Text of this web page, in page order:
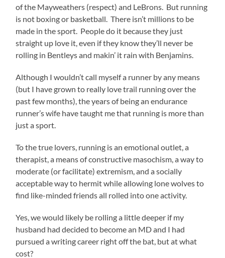
of the Mayweathers (respect) and LeBrons. But running
is not boxing or basketball. There isn’t millions to be
made in the sport. People do it because they just
straight up love it, even if they know they’ll never be
rolling in Bentleys and makin’ it rain with Benjamins.
Although I wouldn’t call myself a runner by any means
(but I have grown to really love trail running over the
past few months), the years of being an endurance
runner’s wife have taught me that running is more than
just a sport.
To the true lovers, running is an emotional outlet, a
therapist, a means of constructive masochism, a way to
moderate (or facilitate) extremism, and a socially
acceptable way to hermit while allowing lone wolves to
find like-minded friends all rolled into one activity.
Yes, we would likely be rolling a little deeper if my
husband had decided to become an MD and I had
pursued a writing career right off the bat, but at what
cost?